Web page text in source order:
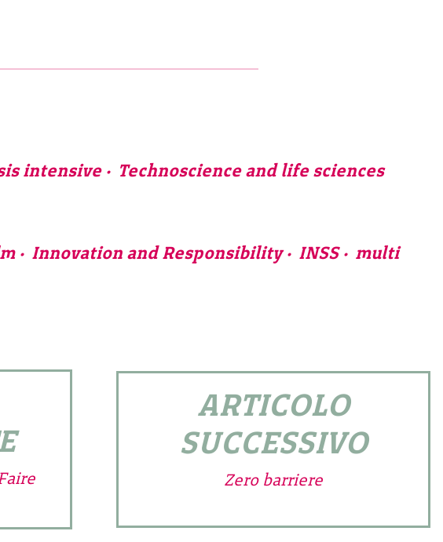
intensive Technoscience and life sciences
Innovation and Responsibility INSS
multi
ARTICOLO
SUCCESSIVO
Zero barriere